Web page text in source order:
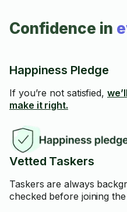
Confidence in
Happiness Pledge
If you’re not satisfied,
make it right.
Vetted Taskers
Taskers are always
checked before joining